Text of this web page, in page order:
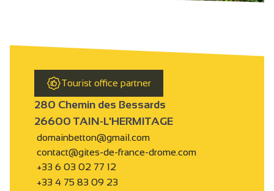
Tourist office partner
280 Chemin des Bessards
26600 TAIN-L'HERMITAGE
domainbetton@gmail.com
contact@gites-de-france-drome.com
+33 6 03 02 77 12
+33 4 75 83 09 23